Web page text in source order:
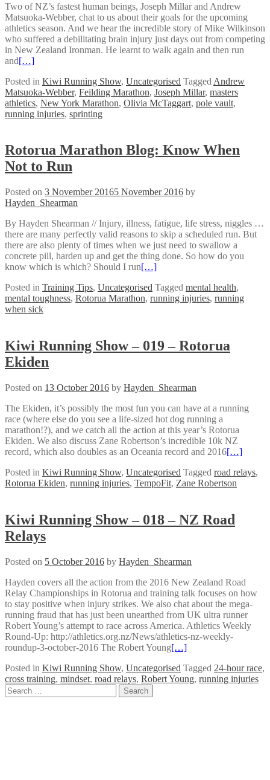
Two of NZ’s fastest human beings, Joseph Millar and Andrew
Matsuoka-Webber, chat to us about their goals for the upcoming
athletics season. And we hear the incredible story of Mike Wilkinson
who suffered a debilitating brain injury just days out from competing
in New Zealand Ironman. He learnt to walk again and then run
and[…]
Posted in Kiwi Running Show, Uncategorised Tagged Andrew
Matsuoka-Webber, Feilding Marathon, Joseph Millar, masters
athletics, New York Marathon, Olivia McTaggart, pole vault,
running injuries, sprinting
Rotorua Marathon Blog: Know When
Not to Run
Posted on 3 November 20165 November 2016 by
Hayden_Shearman
By Hayden Shearman // Injury, illness, fatigue, life stress, niggles …
there are many perfectly valid reasons to skip a scheduled run. But
there are also plenty of times when we just need to swallow a
concrete pill, harden up and get the thing done. So how do you
know which is which? Should I run[…]
Posted in Training Tips, Uncategorised Tagged mental health,
mental toughness, Rotorua Marathon, running injuries, running
when sick
Kiwi Running Show – 019 – Rotorua
Ekiden
Posted on 13 October 2016 by Hayden_Shearman
The Ekiden, it’s possibly the most fun you can have at a running
race (where else do you see a life-sized hot dog running a
marathon!?), and we catch all the action at this year’s Rotorua
Ekiden. We also discuss Zane Robertson’s incredible 10k NZ
record, which also doubles as an Oceania record and 2016[…]
Posted in Kiwi Running Show, Uncategorised Tagged road relays,
Rotorua Ekiden, running injuries, TempoFit, Zane Robertson
Kiwi Running Show – 018 – NZ Road
Relays
Posted on 5 October 2016 by Hayden_Shearman
Hayden covers all the action from the 2016 New Zealand Road
Relay Championships in Rotorua and training talk focuses on how
to stay positive when injury strikes. We also chat about the mega-
running fraud that has just been unearthed from UK ultra runner
Robert Young’s attempt to race across America. Athletics Weekly
Round-Up: http://athletics.org.nz/News/athletics-nz-weekly-
roundup-3-october-2016 The Robert Young[…]
Posted in Kiwi Running Show, Uncategorised Tagged 24-hour race,
cross training, mindset, road relays, Robert Young, running injuries
Posts
Search
for: